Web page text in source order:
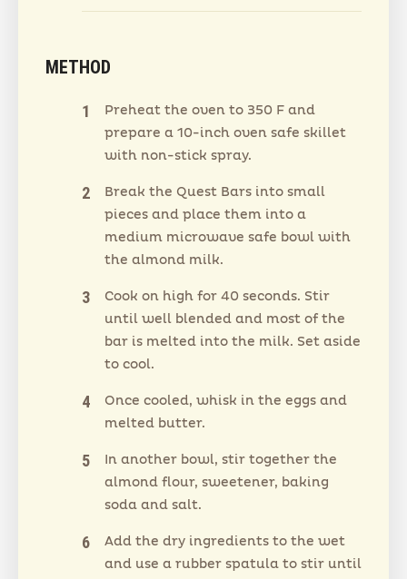
METHOD
Preheat the oven to 350 F and
prepare a 10-inch oven safe skillet
with non-stick spray.
Break the Quest Bars into small
pieces and place them into a
medium microwave safe bowl with
the almond milk.
Cook on high for 40 seconds. Stir
until well blended and most of the
bar is melted into the milk. Set aside
to cool.
Once cooled, whisk in the eggs and
melted butter.
In another bowl, stir together the
almond flour, sweetener, baking
soda and salt.
Add the dry ingredients to the wet
and use a rubber spatula to stir until